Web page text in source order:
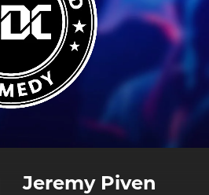
Jeremy Piven